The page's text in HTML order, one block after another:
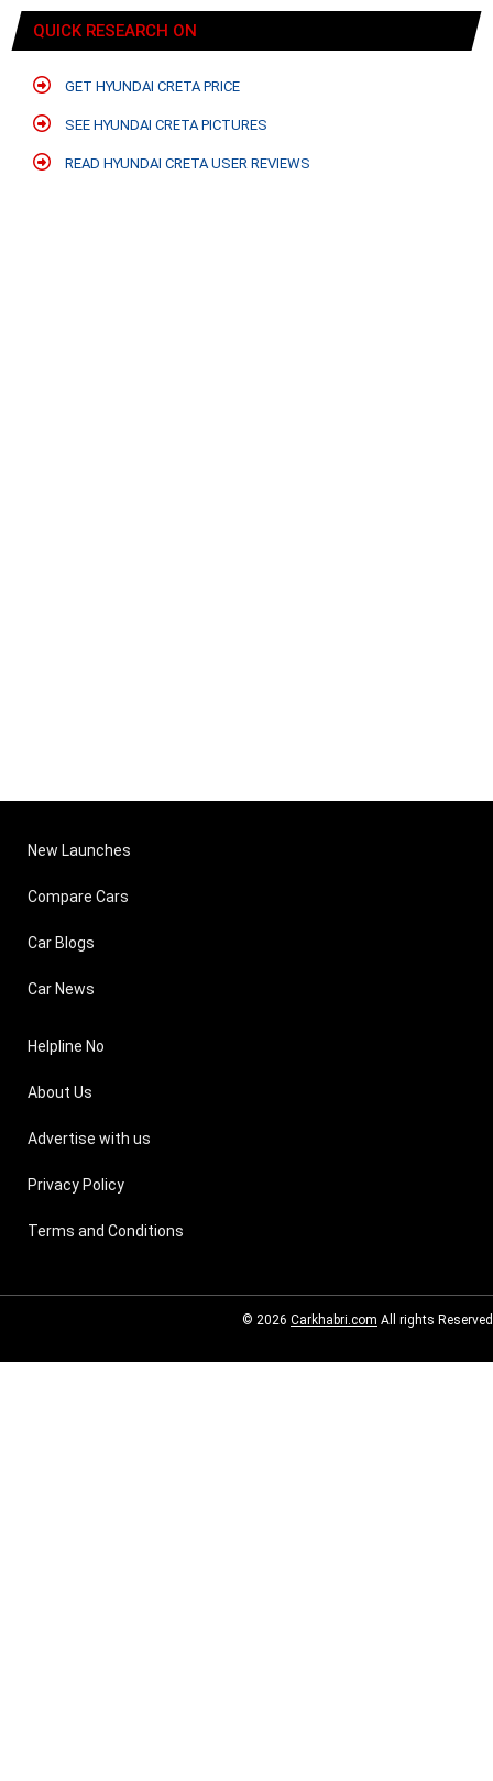
QUICK RESEARCH ON
GET HYUNDAI CRETA PRICE
SEE HYUNDAI CRETA PICTURES
READ HYUNDAI CRETA USER REVIEWS
New Launches
Compare Cars
Car Blogs
Car News
Helpline No
About Us
Advertise with us
Privacy Policy
Terms and Conditions
© 2026 Carkhabri.com All rights Reserved